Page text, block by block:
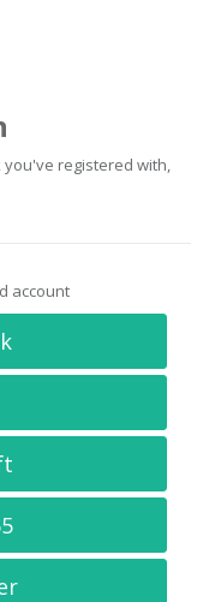
you've registered with,
account